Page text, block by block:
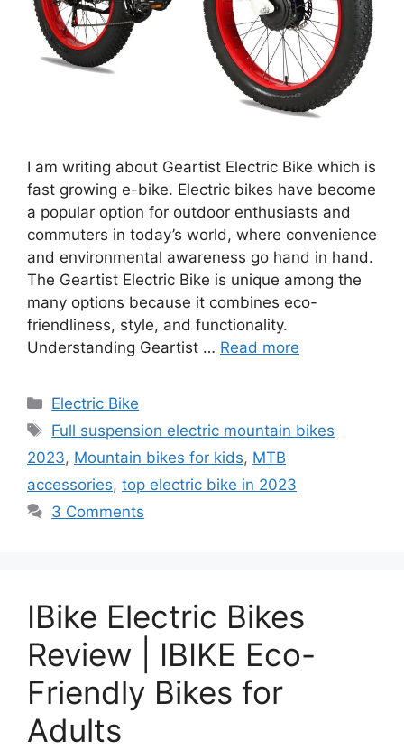
I am writing about Geartist Electric Bike which is
fast growing e-bike. Electric bikes have become
a popular option for outdoor enthusiasts and
commuters in today’s world, where convenience
and environmental awareness go hand in hand.
The Geartist Electric Bike is unique among the
many options because it combines eco-
friendliness, style, and functionality.
Understanding Geartist … Read more
Categories
Electric Bike
Tags
Full suspension electric mountain bikes
2023, Mountain bikes for kids, MTB
accessories, top electric bike in 2023
3 Comments
IBike Electric Bikes
Review | IBIKE Eco-
Friendly Bikes for
Adults